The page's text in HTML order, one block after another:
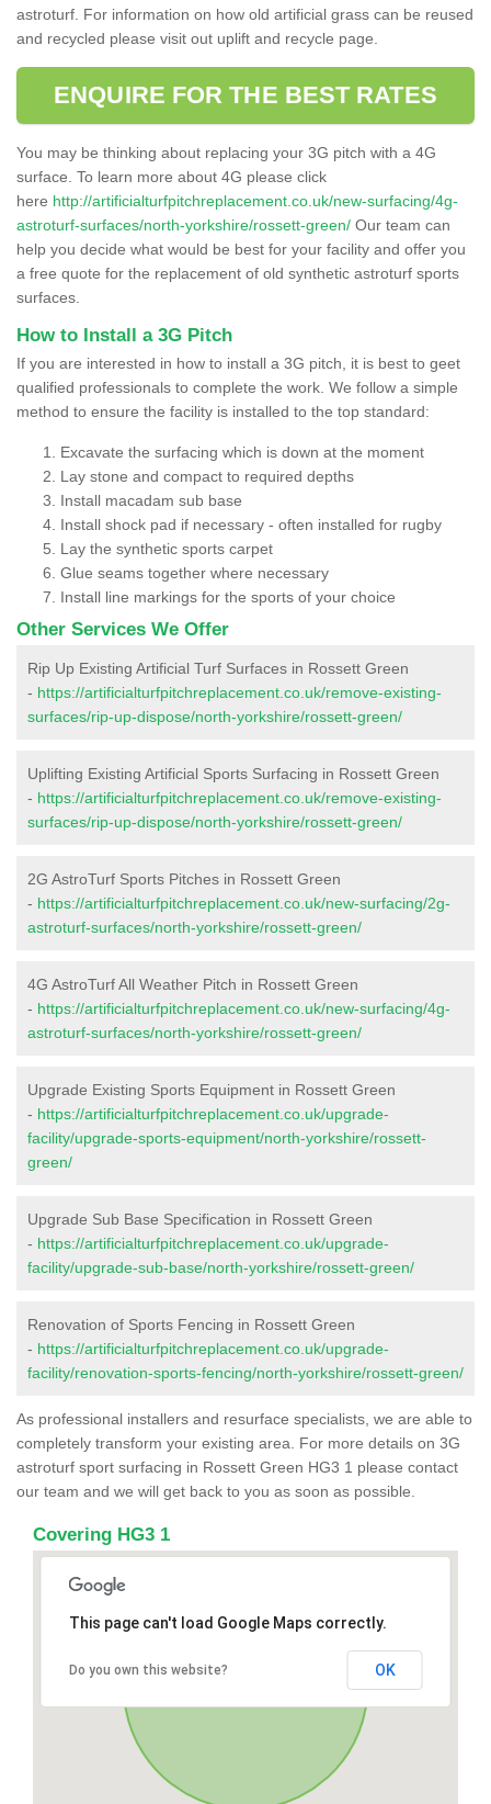
astroturf. For information on how old artificial grass can be reused
and recycled please visit out uplift and recycle page.
ENQUIRE FOR THE BEST RATES
You may be thinking about replacing your 3G pitch with a 4G
surface. To learn more about 4G please click
here http://artificialturfpitchreplacement.co.uk/new-surfacing/4g-
astroturf-surfaces/north-yorkshire/rossett-green/ Our team can
help you decide what would be best for your facility and offer you
a free quote for the replacement of old synthetic astroturf sports
surfaces.
How to Install a 3G Pitch
If you are interested in how to install a 3G pitch, it is best to geet
qualified professionals to complete the work. We follow a simple
method to ensure the facility is installed to the top standard:
Excavate the surfacing which is down at the moment
Lay stone and compact to required depths
Install macadam sub base
Install shock pad if necessary - often installed for rugby
Lay the synthetic sports carpet
Glue seams together where necessary
Install line markings for the sports of your choice
Other Services We Offer
Rip Up Existing Artificial Turf Surfaces in Rossett Green
- https://artificialturfpitchreplacement.co.uk/remove-existing-
surfaces/rip-up-dispose/north-yorkshire/rossett-green/
Uplifting Existing Artificial Sports Surfacing in Rossett Green
- https://artificialturfpitchreplacement.co.uk/remove-existing-
surfaces/rip-up-dispose/north-yorkshire/rossett-green/
2G AstroTurf Sports Pitches in Rossett Green
- https://artificialturfpitchreplacement.co.uk/new-surfacing/2g-
astroturf-surfaces/north-yorkshire/rossett-green/
4G AstroTurf All Weather Pitch in Rossett Green
- https://artificialturfpitchreplacement.co.uk/new-surfacing/4g-
astroturf-surfaces/north-yorkshire/rossett-green/
Upgrade Existing Sports Equipment in Rossett Green
- https://artificialturfpitchreplacement.co.uk/upgrade-
facility/upgrade-sports-equipment/north-yorkshire/rossett-
green/
Upgrade Sub Base Specification in Rossett Green
- https://artificialturfpitchreplacement.co.uk/upgrade-
facility/upgrade-sub-base/north-yorkshire/rossett-green/
Renovation of Sports Fencing in Rossett Green
- https://artificialturfpitchreplacement.co.uk/upgrade-
facility/renovation-sports-fencing/north-yorkshire/rossett-green/
As professional installers and resurface specialists, we are able to
completely transform your existing area. For more details on 3G
astroturf sport surfacing in Rossett Green HG3 1 please contact
our team and we will get back to you as soon as possible.
Covering HG3 1
This page can't load Google Maps correctly.
Do you own this website? OK